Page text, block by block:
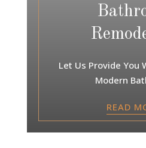
Let Us Provide You
Modern
READ